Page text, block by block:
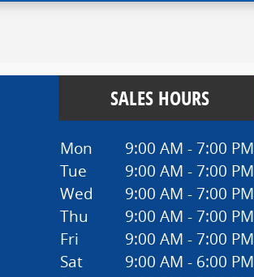
SALES HOURS
Mon
Tue
Wed
Thu
Fri
Sat
9:00 AM - 7:00 PM
9:00 AM - 7:00 PM
9:00 AM - 7:00 PM
9:00 AM - 7:00 PM
9:00 AM - 7:00 PM
9:00 AM - 6:00 PM